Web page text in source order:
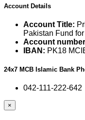
Account Details
Account Title:
Pakistan Fund
Account
IBAN: PK18
24x7 MCB Islamic Bank
042-111-222-642
×